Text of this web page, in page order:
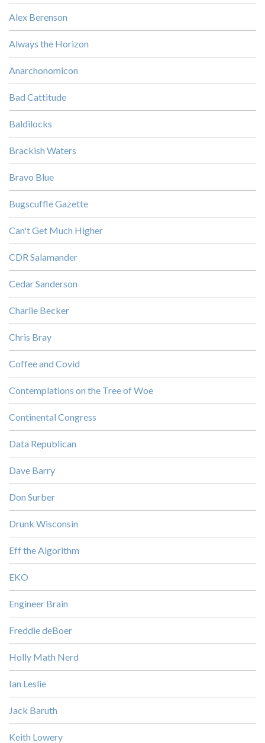
Alex Berenson
Always the Horizon
Anarchonomicon
Bad Cattitude
Baldilocks
Brackish Waters
Bravo Blue
Bugscuffle Gazette
Can't Get Much Higher
CDR Salamander
Cedar Sanderson
Charlie Becker
Chris Bray
Coffee and Covid
Contemplations on the Tree of Woe
Continental Congress
Data Republican
Dave Barry
Don Surber
Drunk Wisconsin
Eff the Algorithm
EKO
Engineer Brain
Freddie deBoer
Holly Math Nerd
Ian Leslie
Jack Baruth
Keith Lowery